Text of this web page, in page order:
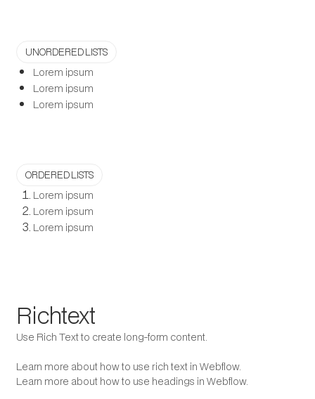
UNORDERED LISTS
Lorem ipsum
Lorem ipsum
Lorem ipsum
ORDERED LISTS
Lorem ipsum
Lorem ipsum
Lorem ipsum
Richtext
Use Rich Text to create long-form content.
Learn more about how to use rich text in Webflow.
Learn more about how to use headings in Webflow.